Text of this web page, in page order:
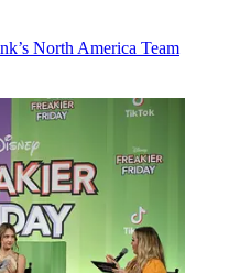
North America Team